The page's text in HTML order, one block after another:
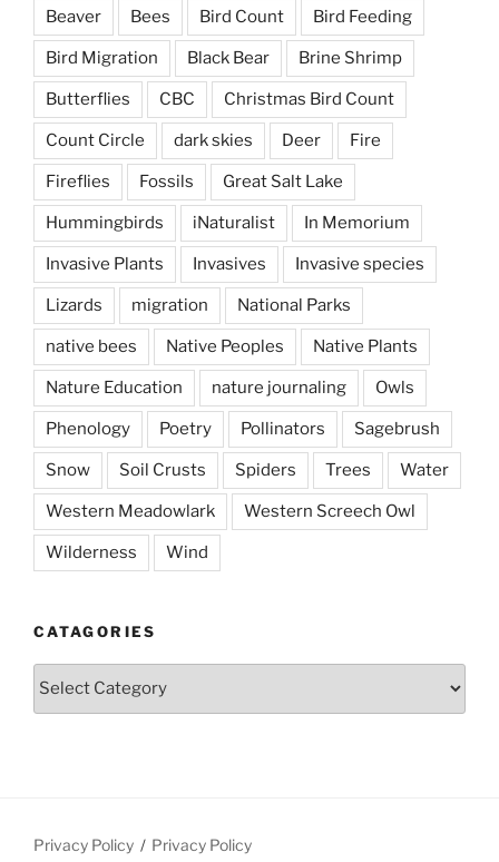
Beaver Bees Bird Count Bird Feeding
Bird Migration Black Bear Brine Shrimp
Butterflies CBC Christmas Bird Count
Count Circle dark skies Deer Fire
Fireflies Fossils Great Salt Lake
Hummingbirds iNaturalist In Memorium
Invasive Plants Invasives Invasive species
Lizards migration National Parks
native bees Native Peoples Native Plants
Nature Education nature journaling Owls
Phenology Poetry Pollinators Sagebrush
Snow Soil Crusts Spiders Trees Water
Western Meadowlark Western Screech Owl
Wilderness Wind
CATAGORIES
Catagories
Privacy Policy
Privacy Policy